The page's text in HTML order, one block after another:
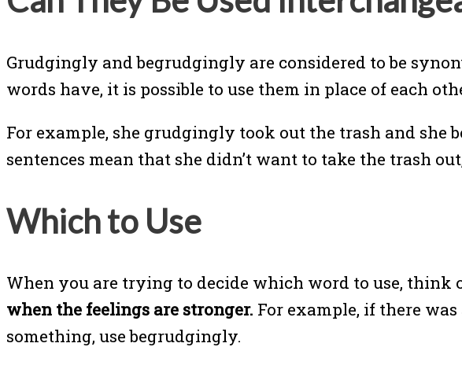
Grudgingly and begrudgingly are considered to be
words have, it is possible to use them in place of each
For example, she grudgingly took out the trash and
sentences mean that she didn’t want to take the trash
Which to Use
When you are trying to decide which word to use, think
when the feelings are stronger. For example, if there
something, use begrudgingly.